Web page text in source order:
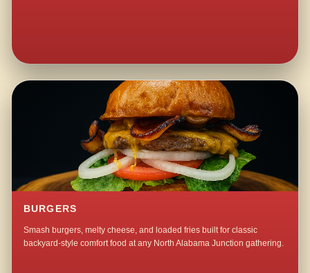
BURGERS
Smash burgers, melty cheese, and loaded fries built for classic
backyard-style comfort food at any North Alabama Junction gathering.